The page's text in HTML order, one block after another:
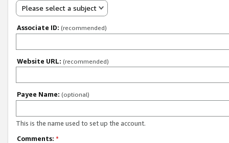
Please select a subject
Associate ID: (recommended)
Website URL: (recommended)
Payee Name: (optional)
This is the name used to set up the account.
Comments: *